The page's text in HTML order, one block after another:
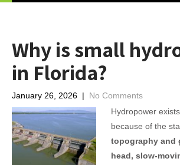
Why is small
in Florida?
January 26, 2026 | No Comments
Hydropower
because of the
topography and
head, slow-